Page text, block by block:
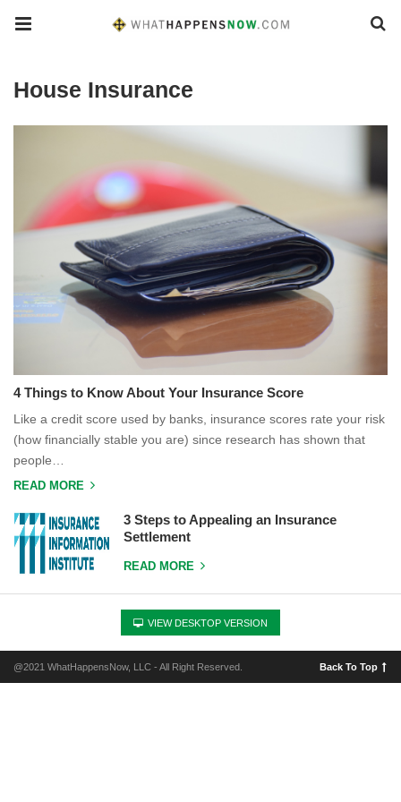
House Insurance
4 Things to Know About Your Insurance Score
Like a credit score used by banks, insurance scores rate your risk
(how financially stable you are) since research has shown that
people…
READ MORE
3 Steps to Appealing an Insurance
Settlement
READ MORE
VIEW DESKTOP VERSION
@2021 WhatHappensNow, LLC - All Right Reserved. Back To Top